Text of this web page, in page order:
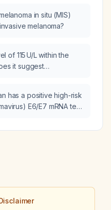
in situ (MIS)
melanoma?
of 115 U/L within the
it suggest
has a positive high-risk
E6/E7 mRNA test